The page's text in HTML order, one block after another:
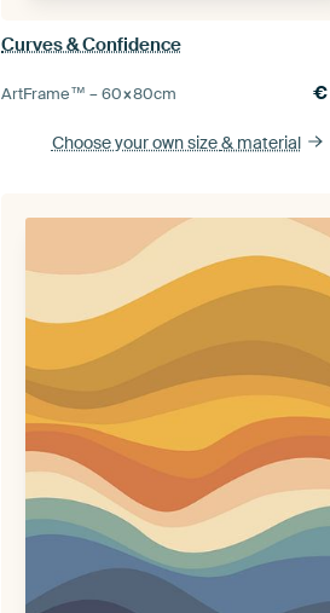
Curves & Confidence
ArtFrame™ –60×80cm €
Choose your own size& material